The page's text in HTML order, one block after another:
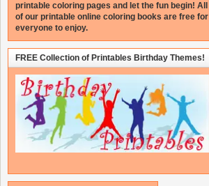
printable coloring pages and let the fun begin! All
of our printable online coloring books are free for
everyone to enjoy.
FREE Collection of Printables Birthday Themes!